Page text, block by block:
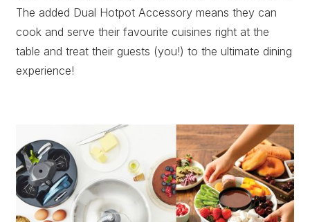
The added Dual Hotpot Accessory means they can
cook and serve their favourite cuisines right at the
table and treat their guests (you!) to the ultimate dining
experience!